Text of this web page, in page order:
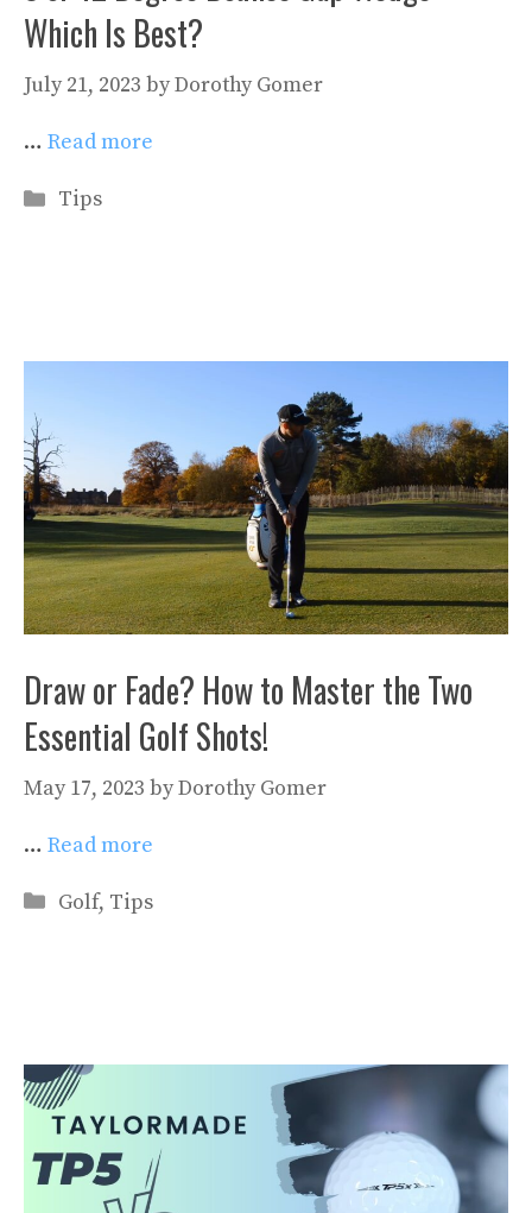
Which Is Best?
July 21, 2023 byDorothy Gomer
… Read more
Categories
Tips
Draw or Fade? How to Master the Two
Essential Golf Shots!
May 17, 2023 byDorothy Gomer
… Read more
Categories
Golf, Tips